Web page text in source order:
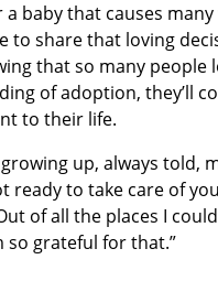
a baby that causes
to share that loving
that so many
of adoption, they’ll
to their life.
up, always told,
ready to take care of
of all the places I
so grateful for that.”